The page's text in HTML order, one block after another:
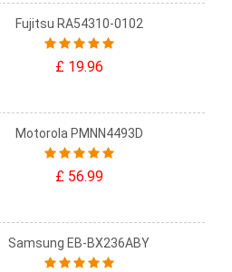
Fujitsu RA54310-0102
£ 19.96
Motorola PMNN4493D
£ 56.99
Samsung EB-BX236ABY